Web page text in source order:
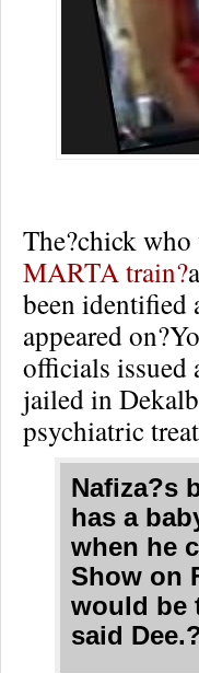
The?chick who
MARTA train?
been identified
appeared
officials issued
jailed in
psychiatric
Nafiza?s
has a
when he
Show on
would be
said